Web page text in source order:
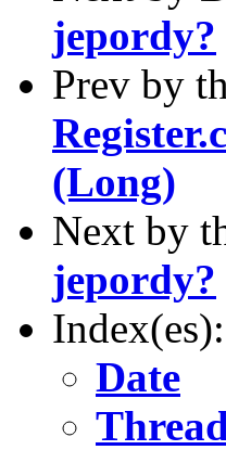
jepordy?
Prev by
(Long)
Next by
jepordy?
Index(es):
Date